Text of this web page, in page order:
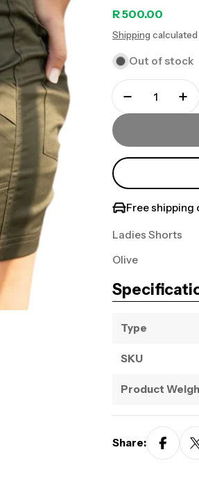
Regular
price
R 500.00
Shipping
Out of stock
Free shipping
Ladies Shorts
Olive
Type
SKU
Product
Share: